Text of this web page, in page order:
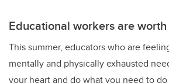
Educational workers are
This summer, educators who are
mentally and physically exhausted
your heart and do what you need to